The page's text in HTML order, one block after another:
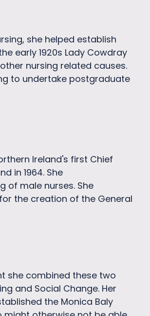
she helped establish
early 1920s Lady Cowdray
nursing related causes.
to undertake postgraduate
Ireland's first Chief
in 1964. She
of male nurses. She
the creation of the General
she combined these two
and Social Change. Her
the Monica Baly